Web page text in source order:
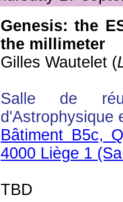
Genesis: the
the millimeter
Gilles Wautelet (
Salle de
d'Astrophysique
Bâtiment B5c,
4000 Liège 1
TBD